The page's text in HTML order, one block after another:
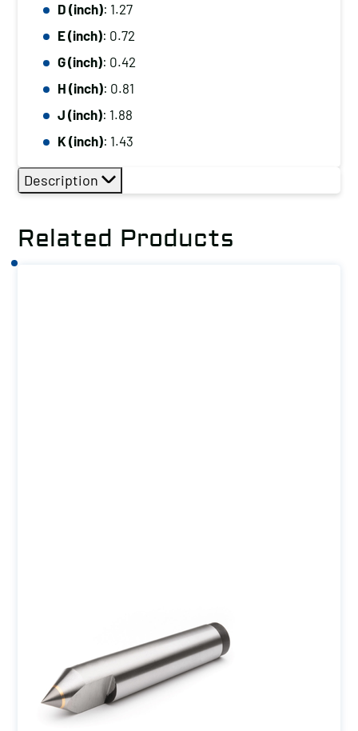
D (inch): 1.27
E (inch): 0.72
G (inch): 0.42
H (inch): 0.81
J (inch): 1.88
K (inch): 1.43
Description
Related Products